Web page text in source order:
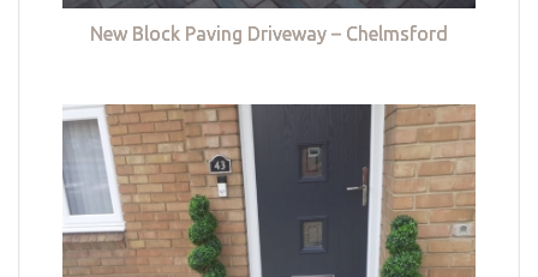
New Block Paving Driveway – Chelmsford